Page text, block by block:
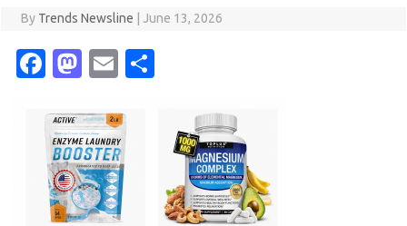
By Trends Newsline June 13, 2026
Fa
e
b
o
o
M
t
o
d
o
E
ail